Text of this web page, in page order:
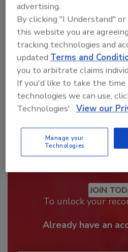
From high-res PDFs
order your
JOIN
To unlock your
Already have an
advertising.
By clicking "I Understand"
this website you are
tracking technologies and
updatedTerms and
you to arbitrate claims
If you'd like to take the
technologies we can use,
Technologies'. View our
Manage your
Technologies